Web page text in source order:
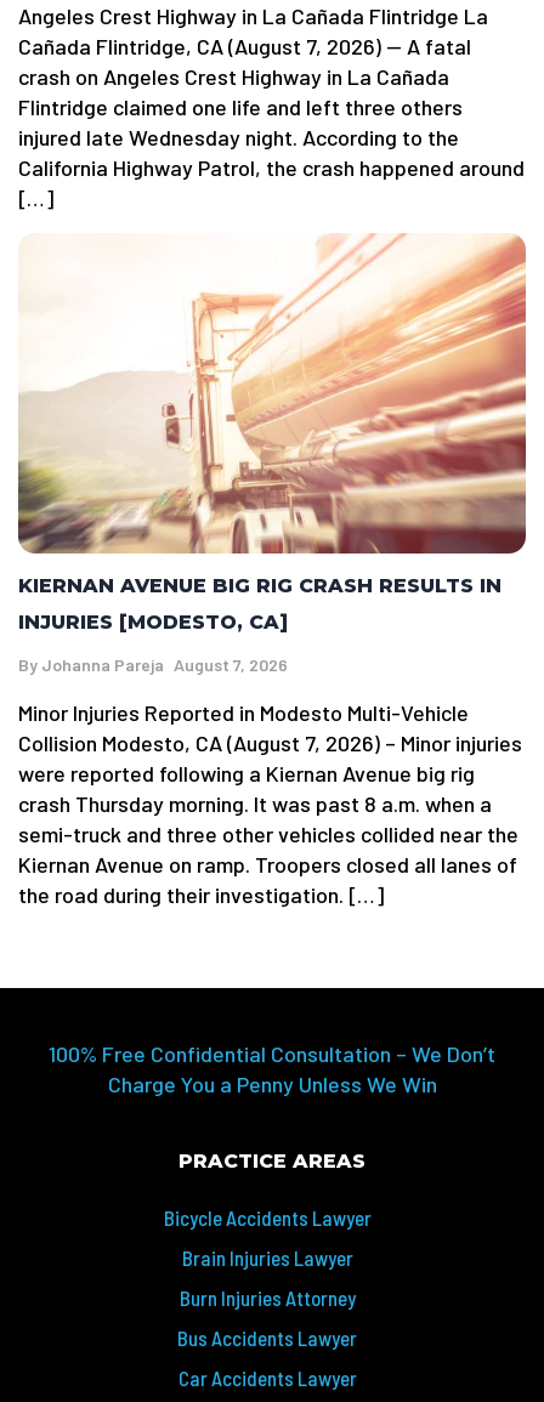
Angeles Crest Highway in La Cañada Flintridge La
Cañada Flintridge, CA (August 7, 2026) — A fatal
crash on Angeles Crest Highway in La Cañada
Flintridge claimed one life and left three others
injured late Wednesday night. According to the
California Highway Patrol, the crash happened around
[…]
KIERNAN AVENUE BIG RIG CRASH RESULTS IN
INJURIES [MODESTO, CA]
By Johanna Pareja August 7, 2026
Minor Injuries Reported in Modesto Multi-Vehicle
Collision Modesto, CA (August 7, 2026) – Minor injuries
were reported following a Kiernan Avenue big rig
crash Thursday morning. It was past 8 a.m. when a
semi-truck and three other vehicles collided near the
Kiernan Avenue on ramp. Troopers closed all lanes of
the road during their investigation. […]
100% Free Confidential Consultation – We Don’t
Charge You a Penny Unless We Win
PRACTICE AREAS
Bicycle Accidents Lawyer
Brain Injuries Lawyer
Burn Injuries Attorney
Bus Accidents Lawyer
Car Accidents Lawyer